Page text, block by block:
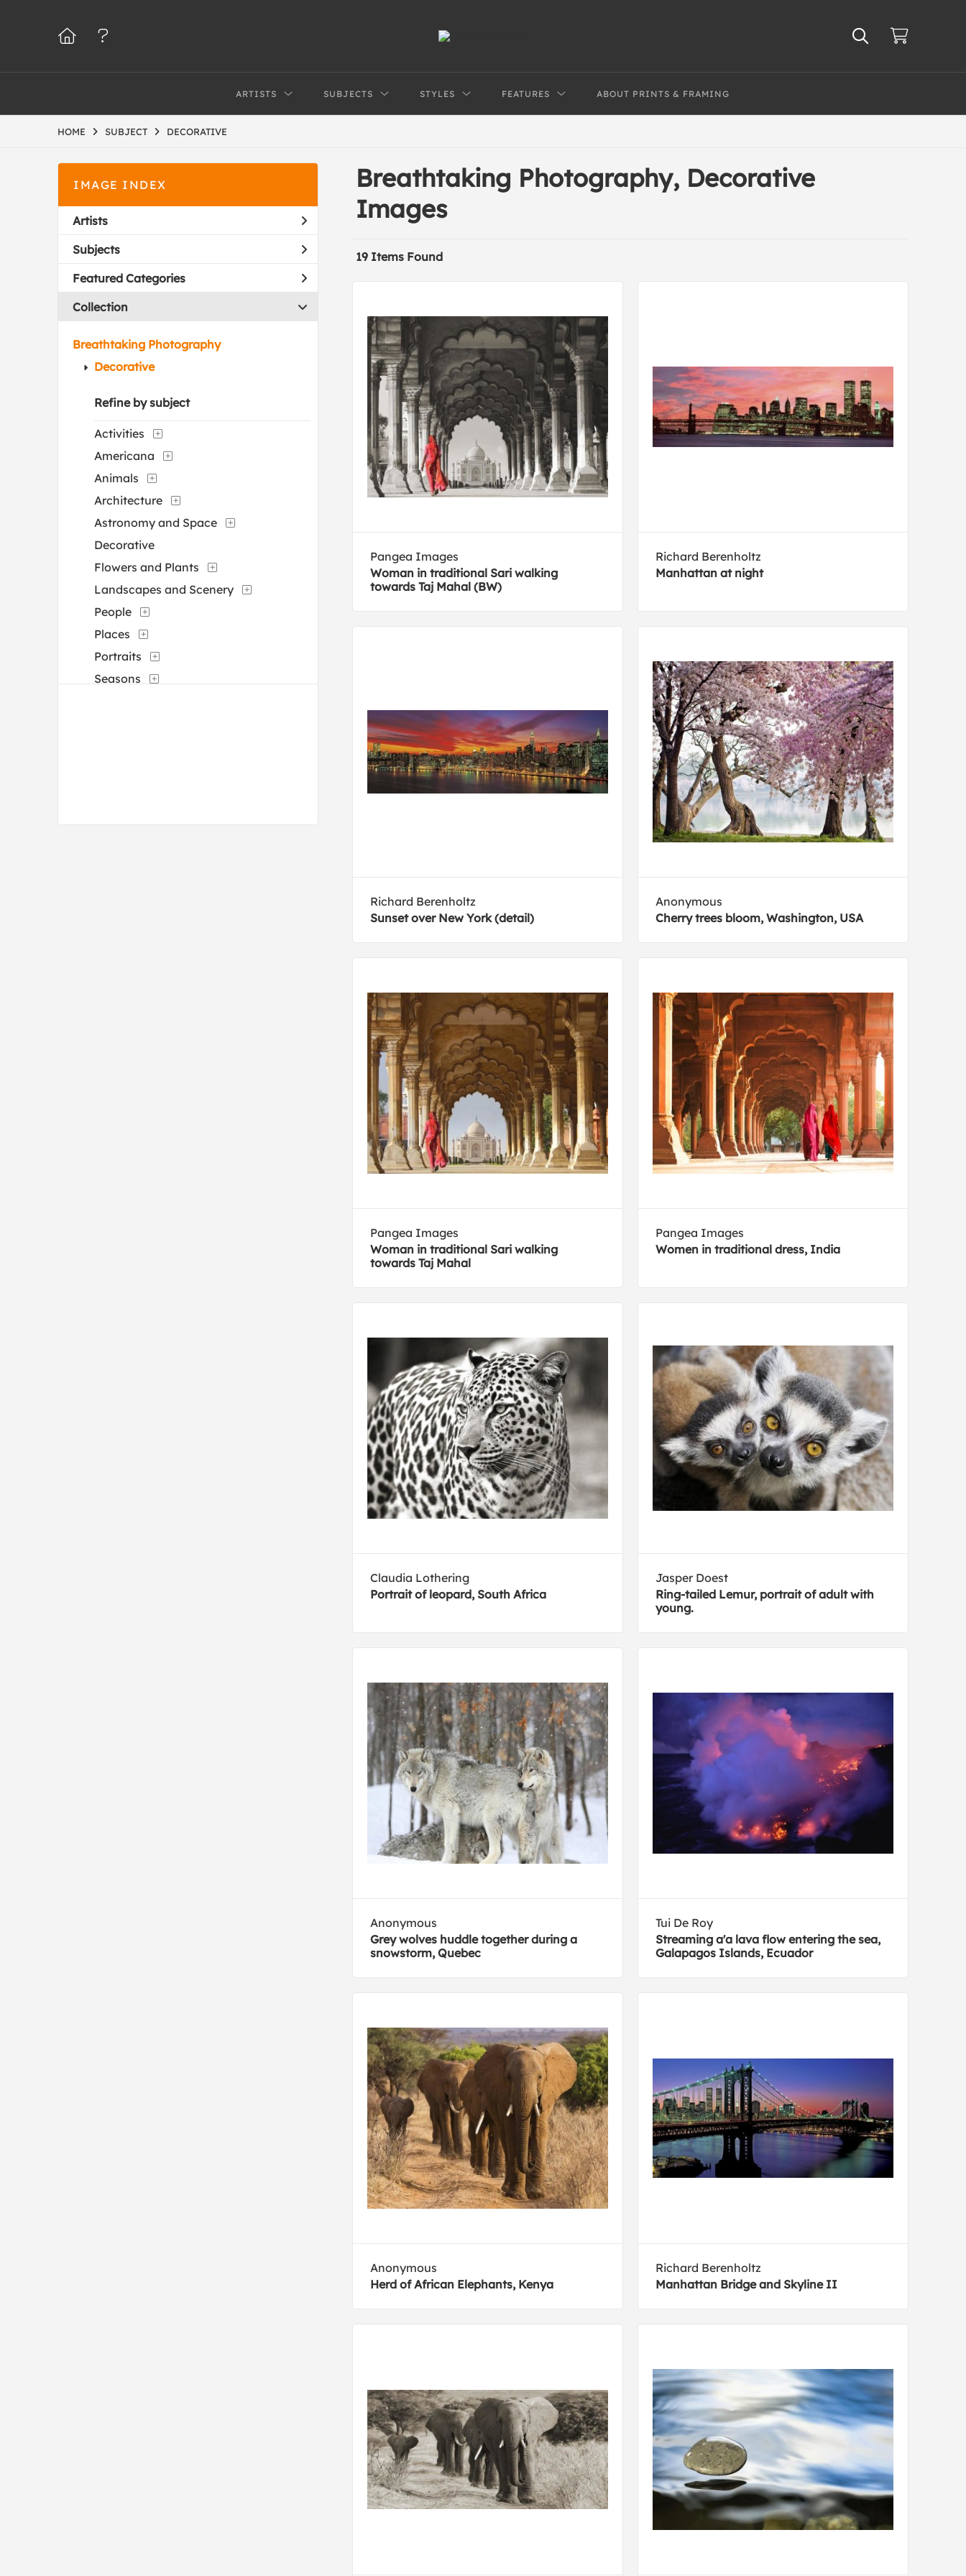
ARTISTS SUBJECTS STYLES FEATURES ABOUT PRINTS & FRAMING
HOME SUBJECT DECORATIVE
IMAGE INDEX
Artists
Subjects
Featured Categories
Collection
Breathtaking Photography
Decorative
Refine by subject
Activities
Americana
Animals
Architecture
Astronomy and Space
Decorative
Flowers and Plants
Landscapes and Scenery
People
Places
Portraits
Seasons
Breathtaking Photography, Decorative
Images
19 Items Found
Pangea Images
Woman in traditional Sari walking
towards Taj Mahal (BW)
Richard Berenholtz
Manhattan at night
Richard Berenholtz
Sunset over New York (detail)
Anonymous
Cherry trees bloom, Washington, USA
Pangea Images
Woman in traditional Sari walking
towards Taj Mahal
Pangea Images
Women in traditional dress, India
Claudia Lothering
Portrait of leopard, South Africa
Jasper Doest
Ring-tailed Lemur, portrait of adult with
young.
Anonymous
Grey wolves huddle together during a
snowstorm, Quebec
Tui De Roy
Streaming a'a lava flow entering the sea,
Galapagos Islands, Ecuador
Anonymous
Herd of African Elephants, Kenya
Richard Berenholtz
Manhattan Bridge and Skyline II